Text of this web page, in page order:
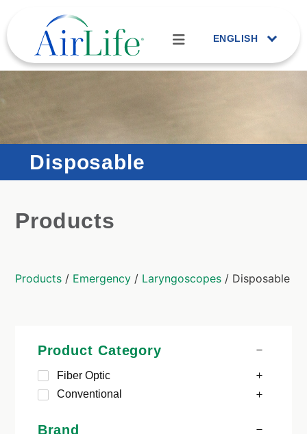
ENGLISH
Disposable
Products
Products / Emergency / Laryngoscopes / Disposable
Product Category
Fiber Optic
Conventional
Brand